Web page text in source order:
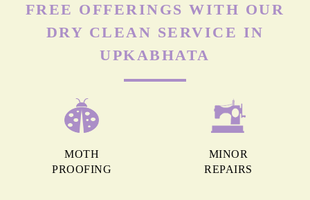
FREE OFFERINGS WITH OUR
DRY CLEAN SERVICE IN
UPKABHATA
MOTH
PROOFING
MINOR
REPAIRS